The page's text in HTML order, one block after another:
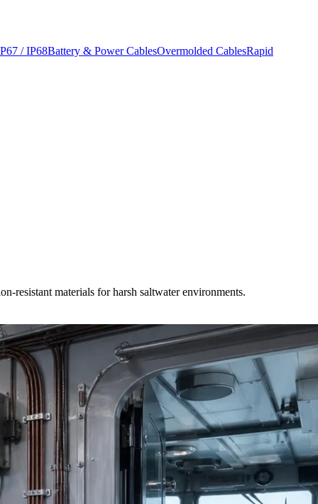
/ IP68Battery & Power CablesOvermolded CablesRapid
resistant materials for harsh saltwater environments.